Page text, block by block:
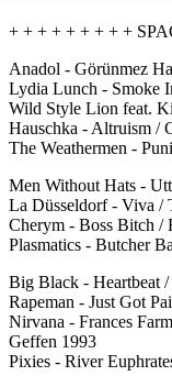
+ + + + + + + + +
Anadol - Görünmez
Lydia Lunch - Smoke
Wild Style Lion feat.
Hauschka - Altruism /
The Weathermen -
Men Without Hats -
La Düsseldorf - Viva /
Cherym - Boss Bitch /
Plasmatics - Butcher
Big Black - Heartbeat
Rapeman - Just Got
Nirvana - Frances
Geffen 1993
Pixies - River